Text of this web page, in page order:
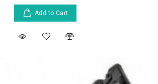
Add to Cart